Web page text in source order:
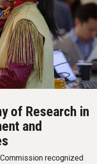
of Research in
and
recognized